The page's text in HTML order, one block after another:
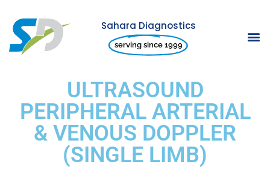
Skip
to
Sahara Diagnostics
serving since 1999
ULTRASOUND
PERIPHERAL ARTERIAL
& VENOUS DOPPLER
(SINGLE LIMB)